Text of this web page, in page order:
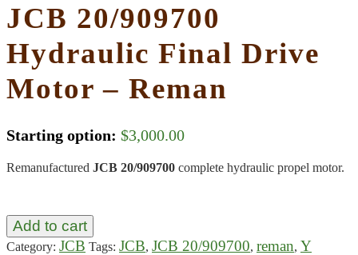
JCB 20/909700
Hydraulic Final Drive
Motor – Reman
Starting option: $3,000.00
Remanufactured JCB 20/909700 complete hydraulic propel motor.
Add to cart
Category: JCB Tags: JCB, JCB 20/909700, reman, Y